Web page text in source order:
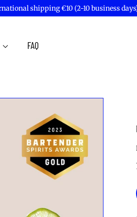
Pause
shipping €10 (2-10 business
FAQ